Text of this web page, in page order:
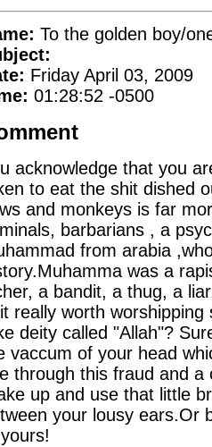
To the golden boy/
Friday April 03, 2009
01:28:52 -0500
acknowledge that you
to eat the shit dished
and monkeys is far
barbarians , a
from arabia
was a
a bandit, a thug, a
really worth
deity called "Allah"?
vaccum of your head
through this fraud and a
up and use that little
your lousy ears.Or